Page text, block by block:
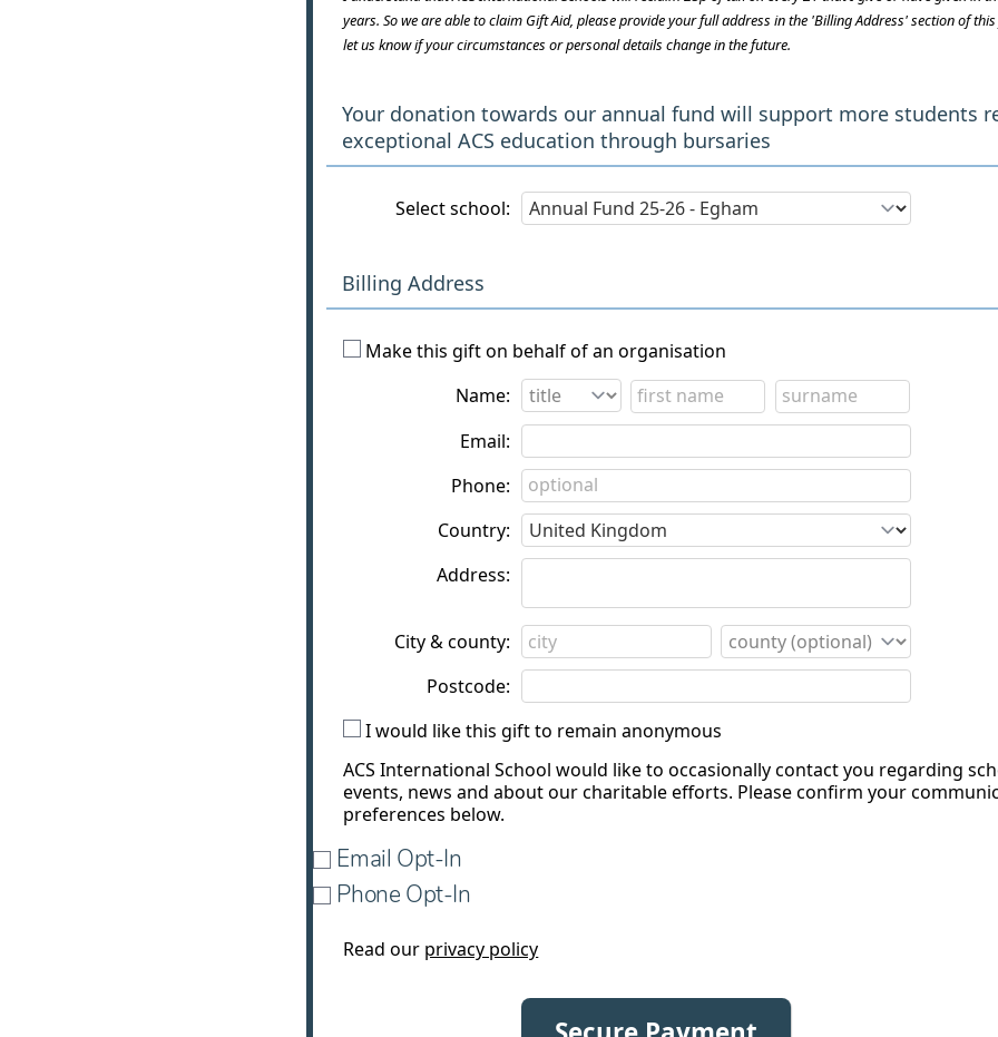
years. So we are able to claim Gift Aid, please provide your full address in the 'Billing Address' section of
let us know if your circumstances or personal details change in the future.
Your donation towards our annual fund will support more students
exceptional ACS education through bursaries
Select school:
Billing Address
Make this gift on behalf of an organisation
Name:
Email:
Phone:
Country:
Address:
City & county:
Postcode:
I would like this gift to remain anonymous
ACS International School would like to occasionally contact you regarding
events, news and about our charitable efforts. Please confirm your
preferences below.
Email Opt-In
Phone Opt-In
Read our privacy policy